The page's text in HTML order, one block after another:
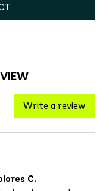
Write a review
C.